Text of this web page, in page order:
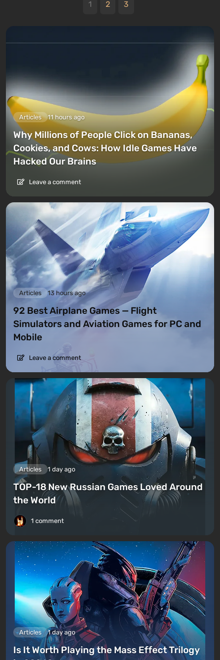
1 2 3
Articles 11 hours ago
Why Millions of People Click on Bananas,
Cookies, and Cows: How Idle Games Have
Hacked Our Brains
Leave a comment
Articles 13 hours ago
92 Best Airplane Games — Flight
Simulators and Aviation Games for PC and
Mobile
Leave a comment
Articles 1 day ago
TOP-18 New Russian Games Loved Around
the World
1 comment
Articles 1 day ago
Is It Worth Playing the Mass Effect Trilogy